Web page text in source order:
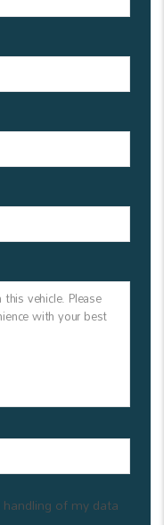
of my data